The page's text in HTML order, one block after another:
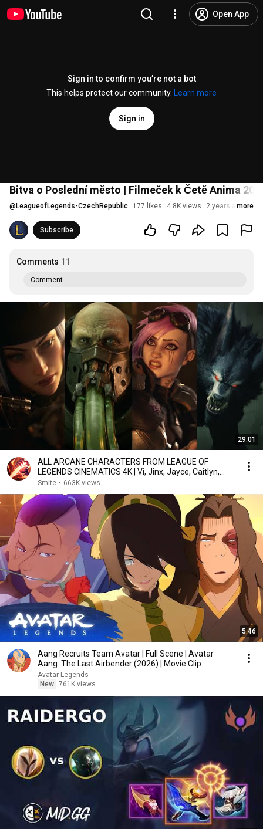
Open App
Sign in to confirm you’re not a bot
This helps protect our community.
Learn more
Sign in
Bitva o Poslední město | Filmeček k Četě Anima
@ LeagueofLegends-CzechRepublic 177 likes 4.8K views 2 years agomore
Subscribe
Comments 11
Comment...
29:01
ALL ARCANE CHARACTERS FROM LEAGUE OF
LEGENDS CINEMATICS 4K | Vi, Jinx, Jayce, Caitlyn,
Warwick,...
Smite • 663K views
5:46
Aang Recruits Team Avatar | Full Scene | Avatar
Aang: The Last Airbender (2026) | Movie Clip
Avatar Legends
New 761K views